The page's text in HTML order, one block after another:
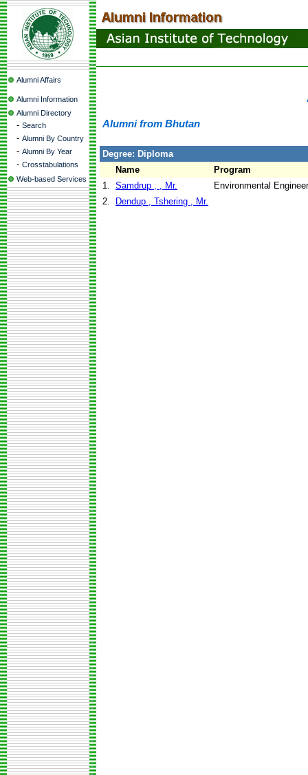
Alumni Affairs
Alumni Information
Alumni Directory
- Search
- Alumni By Country
- Alumni By Year
- Crosstabulations
Web-based Services
Alumni from Bhutan
Degree: Diploma
Name
Program
1. Samdrup , , Mr.
Environmental
2.
Dendup , Tshering , Mr.